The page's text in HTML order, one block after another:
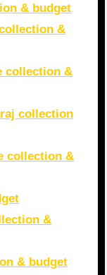
& budget
&
collection &
collection
collection &
&
& budget